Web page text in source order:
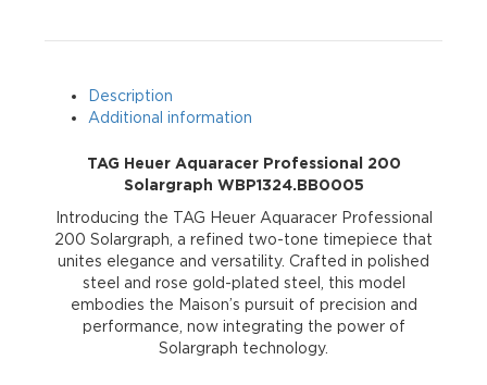
Description
Additional information
TAG Heuer Aquaracer Professional 200
Solargraph WBP1324.BB0005
Introducing the TAG Heuer Aquaracer Professional
200 Solargraph, a refined two-tone timepiece that
unites elegance and versatility. Crafted in polished
steel and rose gold-plated steel, this model
embodies the Maison’s pursuit of precision and
performance, now integrating the power of
Solargraph technology.